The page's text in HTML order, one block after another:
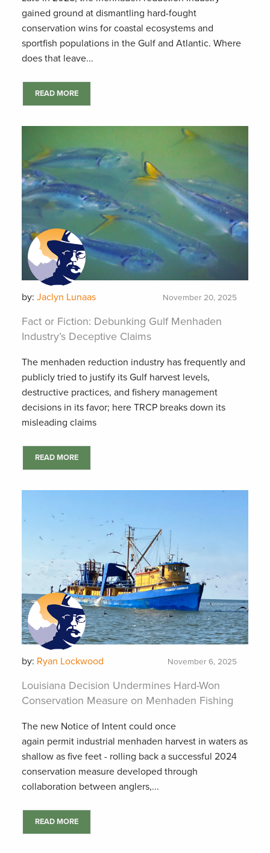
gained ground at dismantling hard-fought
conservation wins for coastal ecosystems and
sportfish populations in the Gulf and Atlantic. Where
does that leave...
READ MORE
by: Jaclyn Lunaas November 20, 2025
Fact or Fiction: Debunking Gulf Menhaden
Industry’s Deceptive Claims
The menhaden reduction industry has frequently and
publicly tried to justify its Gulf harvest levels,
destructive practices, and fishery management
decisions in its favor; here TRCP breaks down its
misleading claims
READ MORE
by: Ryan Lockwood November 6, 2025
Louisiana Decision Undermines Hard-Won
Conservation Measure on Menhaden Fishing
The new Notice of Intent could once
again permit industrial menhaden harvest in waters as
shallow as five feet - rolling back a successful 2024
conservation measure developed through
collaboration between anglers,...
READ MORE